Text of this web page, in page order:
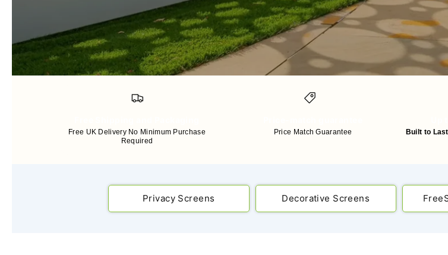
Free UK Delivery No Minimum Purchase
Required
Price Match Guarantee Built to
Privacy Screens Decorative Screens